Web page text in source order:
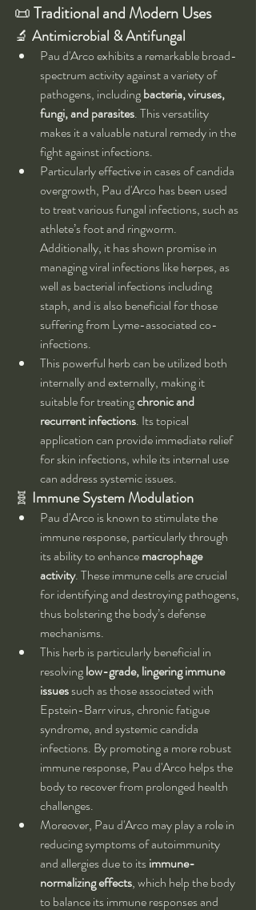
📜 Traditional and Modern Uses
🔬 Antimicrobial & Antifungal
Pau d'Arco exhibits a remarkable broad-
spectrum activity against a variety of
pathogens, including bacteria, viruses,
fungi, and parasites. This versatility
makes it a valuable natural remedy in the
fight against infections.
Particularly effective in cases of candida
overgrowth, Pau d'Arco has been used
to treat various fungal infections, such as
athlete’s foot and ringworm.
Additionally, it has shown promise in
managing viral infections like herpes, as
well as bacterial infections including
staph, and is also beneficial for those
suffering from Lyme-associated co-
infections.
This powerful herb can be utilized both
internally and externally, making it
suitable for treating chronic and
recurrent infections. Its topical
application can provide immediate relief
for skin infections, while its internal use
can address systemic issues.
🧬 Immune System Modulation
Pau d'Arco is known to stimulate the
immune response, particularly through
its ability to enhance macrophage
activity. These immune cells are crucial
for identifying and destroying pathogens,
thus bolstering the body’s defense
mechanisms.
This herb is particularly beneficial in
resolving low-grade, lingering immune
issues such as those associated with
Epstein-Barr virus, chronic fatigue
syndrome, and systemic candida
infections. By promoting a more robust
immune response, Pau d'Arco helps the
body to recover from prolonged health
challenges.
Moreover, Pau d'Arco may play a role in
reducing symptoms of autoimmunity
and allergies due to its immune-
normalizing effects, which help the body
to balance its immune responses and